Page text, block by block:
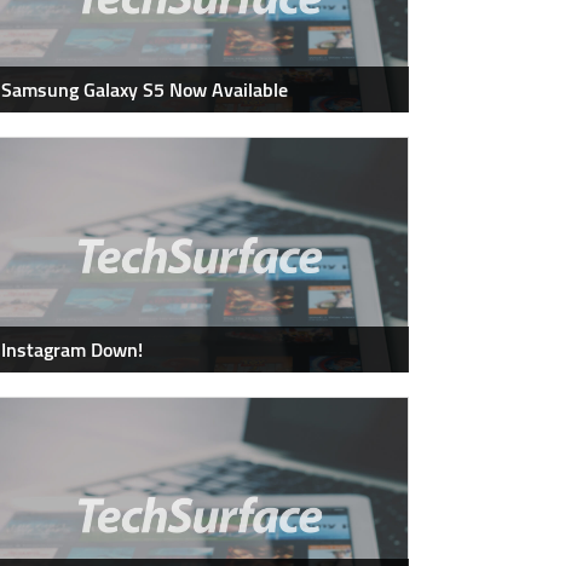
Samsung Galaxy S5 Now Available
Instagram Down!